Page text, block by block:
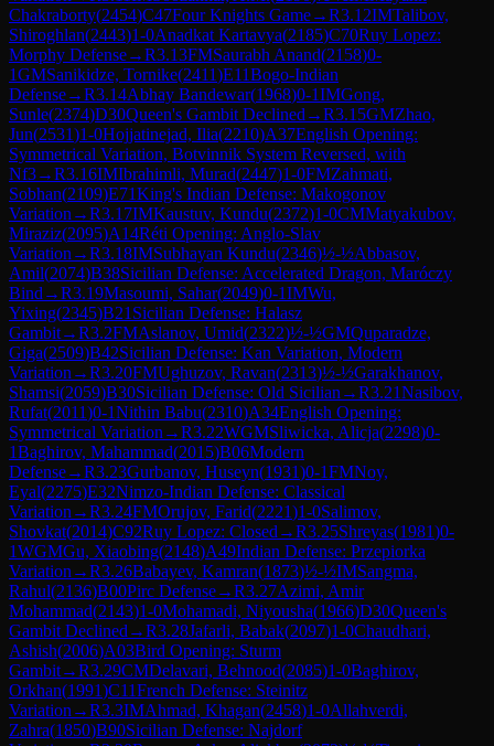
Chakraborty(2454)C47Four Knights Game→R3.12IMTalibov,
Shiroghlan(2443)1-0Anadkat Kartavya(2185)C70Ruy Lopez:
Morphy Defense→R3.13FMSaurabh Anand(2158)0-
1GMSanikidze, Tornike(2411)E11Bogo-Indian
Defense→R3.14Abhay Bandewar(1968)0-1IMGong,
Sunle(2374)D30Queen's Gambit Declined →R3.15GMZhao,
Jun(2531)1-0Hojjatinejad, Ilia(2210)A37English Opening:
Symmetrical Variation, Botvinnik System Reversed, with
Nf3→R3.16IMIbrahimli, Murad(2447)1-0FMZahmati,
Sobhan(2109)E71King's Indian Defense: Makogonov
Variation →R3.17IMKaustuv, Kundu(2372)1-0CMMatyakubov,
Miraziz(2095)A14Réti Opening: Anglo-Slav
Variation →R3.18IMSubhayan Kundu(2346)½-½Abbasov,
Amil(2074)B38Sicilian Defense: Accelerated Dragon, Maróczy
Bind →R3.19Masoumi, Sahar(2049)0-1IMWu,
Yixing(2345)B21 Sicilian Defense: Halasz
Gambit→R3.2FMAslanov, Umid(2322)½-½GMQuparadze,
Giga(2509)B42Sicilian Defense: Kan Variation, Modern
Variation →R3.20FMUghuzov, Ravan(2313)½-½Garakhanov,
Shamsi(2059)B30Sicilian Defense: Old Sicilian →R3.21Nasibov,
Rufat(2011)0-1Nithin Babu(2310)A34English Opening:
Symmetrical Variation →R3.22WGMSliwicka, Alicja(2298)0-
1Baghirov, Mahammad(2015)B06Modern
Defense→R3.23Gurbanov, Huseyn(1931)0-1FMNoy,
Eyal(2275)E32Nimzo-Indian Defense: Classical
Variation →R3.24FMOrujov, Farid(2221)1-0Salimov,
Shovkat(2014)C92Ruy Lopez: Closed →R3.25Shreyas(1981)0-
1WGMGu, Xiaobing(2148)A49Indian Defense: Przepiorka
Variation →R3.26Babayev, Kamran(1873)½-½IMSangma,
Rahul(2136)B00Pirc Defense→R3.27Azimi, Amir
Mohammad(2143)1-0Mohamadi, Niyousha(1966)D30Queen's
Gambit Declined →R3.28Jafarli, Babak(2097)1-0Chaudhari,
Ashish(2006)A03Bird Opening: Sturm
Gambit→R3.29CMDelavari, Behnood(2085)1-0Baghirov,
Orkhan(1991)C11French Defense: Steinitz
Variation →R3.3IMAhmad, Khagan(2458)1-0Allahverdi,
Zahra(1850)B90Sicilian Defense: Najdorf